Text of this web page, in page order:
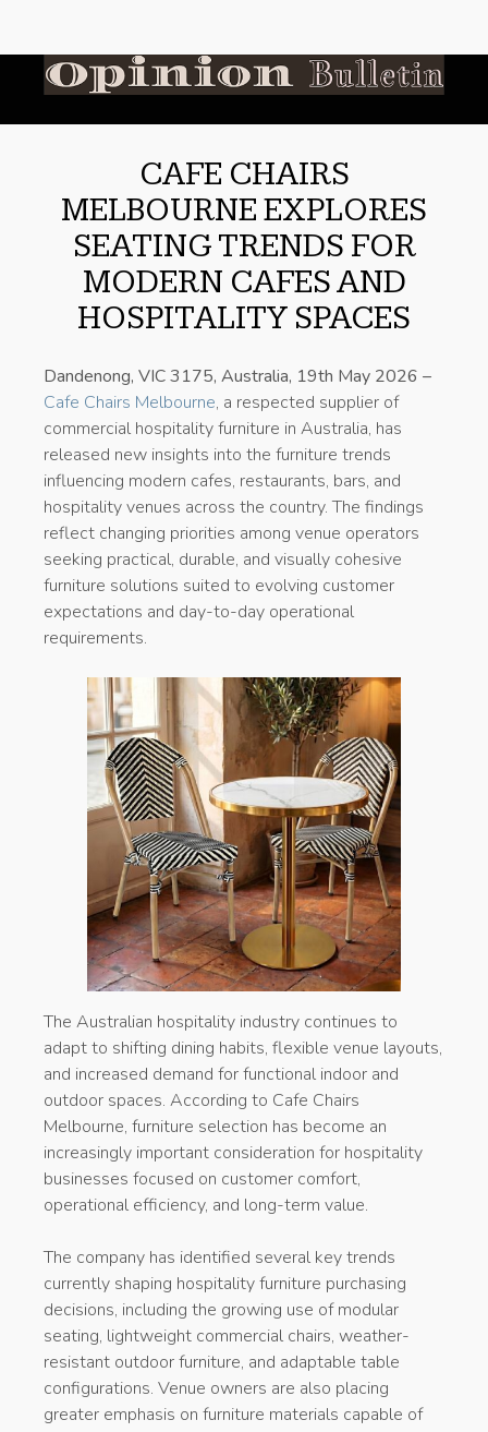
CAFE CHAIRS
MELBOURNE EXPLORES
SEATING TRENDS FOR
MODERN CAFES AND
HOSPITALITY SPACES
Dandenong, VIC 3175, Australia, 19th May 2026 –
Cafe Chairs Melbourne, a respected supplier of
commercial hospitality furniture in Australia, has
released new insights into the furniture trends
influencing modern cafes, restaurants, bars, and
hospitality venues across the country. The findings
reflect changing priorities among venue operators
seeking practical, durable, and visually cohesive
furniture solutions suited to evolving customer
expectations and day-to-day operational
requirements.
The Australian hospitality industry continues to
adapt to shifting dining habits, flexible venue layouts,
and increased demand for functional indoor and
outdoor spaces. According to Cafe Chairs
Melbourne, furniture selection has become an
increasingly important consideration for hospitality
businesses focused on customer comfort,
operational efficiency, and long-term value.
The company has identified several key trends
currently shaping hospitality furniture purchasing
decisions, including the growing use of modular
seating, lightweight commercial chairs, weather-
resistant outdoor furniture, and adaptable table
configurations. Venue owners are also placing
greater emphasis on furniture materials capable of